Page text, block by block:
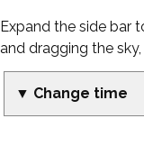
Expand the side bar
and dragging the
▼ Change time